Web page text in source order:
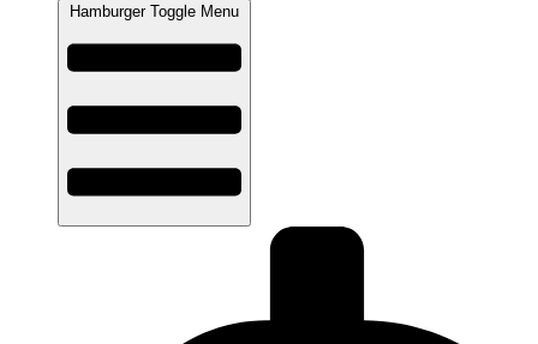
Hamburger Toggle Menu